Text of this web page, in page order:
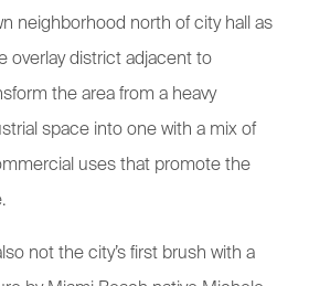
neighborhood north of city hall as
overlay district adjacent to
the area from a heavy
space into one with a mix of
uses that promote the
not the city’s first brush with a